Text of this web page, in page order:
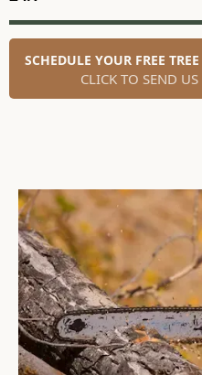
SCHEDULE YOUR FREE
CLICK TO SEND